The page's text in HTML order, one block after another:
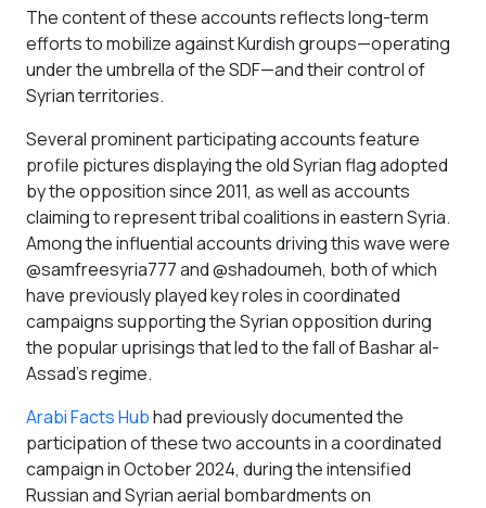
The content of these accounts reflects long-term
efforts to mobilize against Kurdish groups—operating
under the umbrella of the SDF—and their control of
Syrian territories.
Several prominent participating accounts feature
profile pictures displaying the old Syrian flag adopted
by the opposition since 2011, as well as accounts
claiming to represent tribal coalitions in eastern Syria.
Among the influential accounts driving this wave were
@samfreesyria777 and @shadoumeh, both of which
have previously played key roles in coordinated
campaigns supporting the Syrian opposition during
the popular uprisings that led to the fall of Bashar al-
Assad’s regime.
Arabi Facts Hubhad previously documented the
participation of these two accounts in a coordinated
campaign in October 2024, during the intensified
Russian and Syrian aerial bombardments on